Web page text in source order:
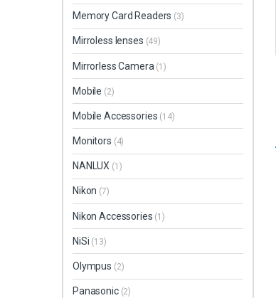
Memory Card Readers (3)
Mirroless lenses (49)
Mirrorless Camera (1)
Mobile (2)
Mobile Accessories (14)
Monitors (4)
NANLUX (1)
Nikon (7)
Nikon Accessories (1)
NiSi (13)
Olympus (2)
Panasonic (2)